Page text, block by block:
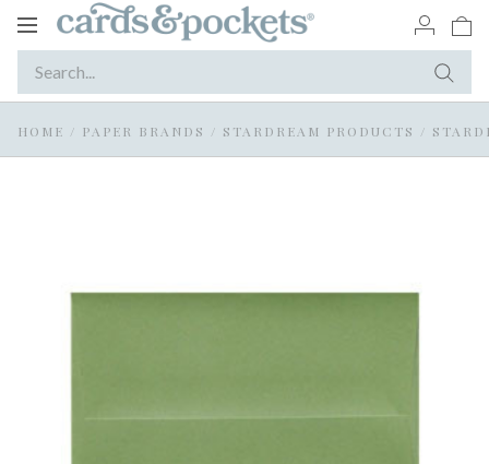
Toggle
HOME / PAPER BRANDS / STARDREAM PRODUCTS /